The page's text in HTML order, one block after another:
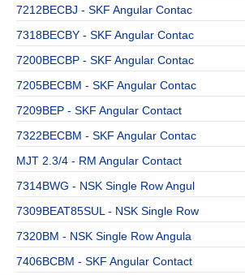
7212BECBJ - SKF Angular Contac
7318BECBY - SKF Angular Contac
7200BECBP - SKF Angular Contac
7205BECBM - SKF Angular Contac
7209BEP - SKF Angular Contact
7322BECBM - SKF Angular Contac
MJT 2.3/4 - RM Angular Contact
7314BWG - NSK Single Row Angul
7309BEAT85SUL - NSK Single Row
7320BM - NSK Single Row Angula
7406BCBM - SKF Angular Contact